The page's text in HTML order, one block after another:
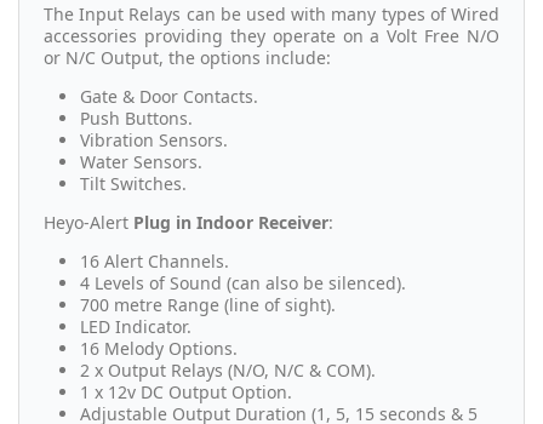
The Input Relays can be used with many types of Wired
accessories providing they operate on a Volt Free N/O
or N/C Output, the options include:
Gate & Door Contacts.
Push Buttons.
Vibration Sensors.
Water Sensors.
Tilt Switches.
Heyo-Alert Plug in Indoor Receiver:
16 Alert Channels.
4 Levels of Sound (can also be silenced).
700 metre Range (line of sight).
LED Indicator.
16 Melody Options.
2 x Output Relays (N/O, N/C & COM).
1 x 12v DC Output Option.
Adjustable Output Duration (1, 5, 15 seconds & 5